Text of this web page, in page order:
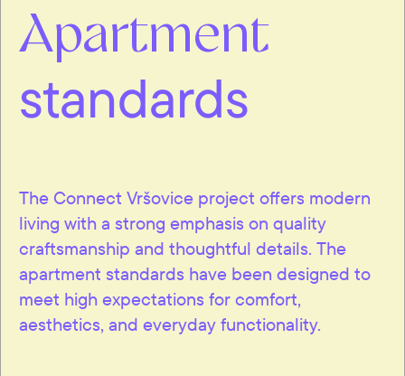
Apartment
standards
The Connect Vršovice project offers modern
living with a strong emphasis on quality
craftsmanship and thoughtful details. The
apartment standards have been designed to
meet high expectations for comfort,
aesthetics, and everyday functionality.